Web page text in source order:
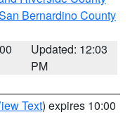
Bernardino County
Updated: 12:03
PM
Text) expires 10:00